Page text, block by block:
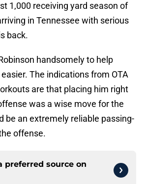
1,000 receiving yard season of
in Tennessee with serious
back.
handsomely to help
The indications from OTA
are that placing him right
was a wise move for the
be an extremely reliable passing-
offense.
preferred source on